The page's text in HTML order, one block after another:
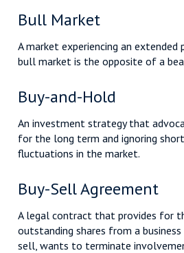
Bull Market
A market experiencing an extended
bull market is the opposite of a
Buy-and-Hold
An investment strategy that
for the long term and ignoring
fluctuations in the market.
Buy-Sell Agreement
A legal contract that provides for
outstanding shares from a
sell, wants to terminate